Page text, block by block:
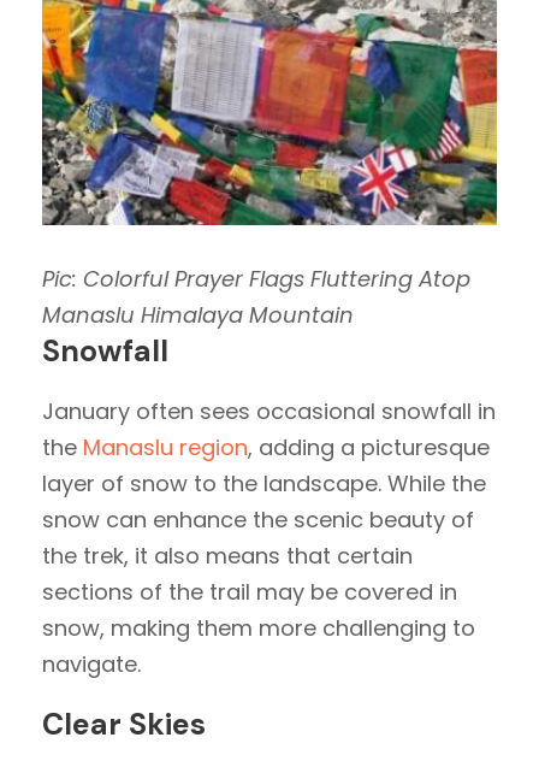
Pic: Colorful Prayer Flags Fluttering Atop
Manaslu Himalaya Mountain
Snowfall
January often sees occasional snowfall in
the Manaslu region, adding a picturesque
layer of snow to the landscape. While the
snow can enhance the scenic beauty of
the trek, it also means that certain
sections of the trail may be covered in
snow, making them more challenging to
navigate.
Clear Skies